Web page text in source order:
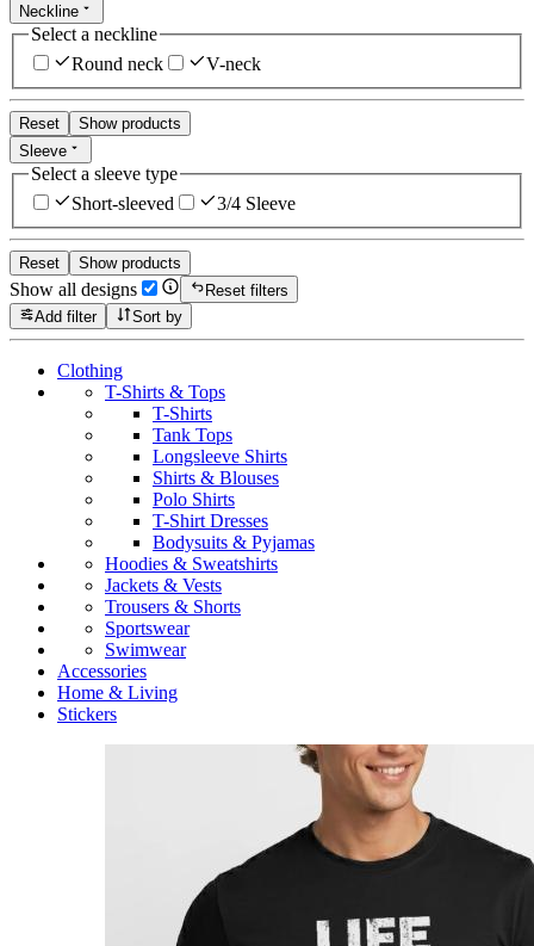
Neckline
Select a neckline
Round neck
V-neck
Reset
Show products
Sleeve
Select a sleeve type
Short-sleeved
3/4 Sleeve
Reset Show products
Show all designs
Reset filters
Add filter
Sort by
Clothing
T-Shirts & Tops
T-Shirts
Tank Tops
Longsleeve Shirts
Shirts & Blouses
Polo Shirts
T-Shirt Dresses
Bodysuits & Pyjamas
Hoodies & Sweatshirts
Jackets & Vests
Trousers & Shorts
Sportswear
Swimwear
Accessories
Home & Living
Stickers